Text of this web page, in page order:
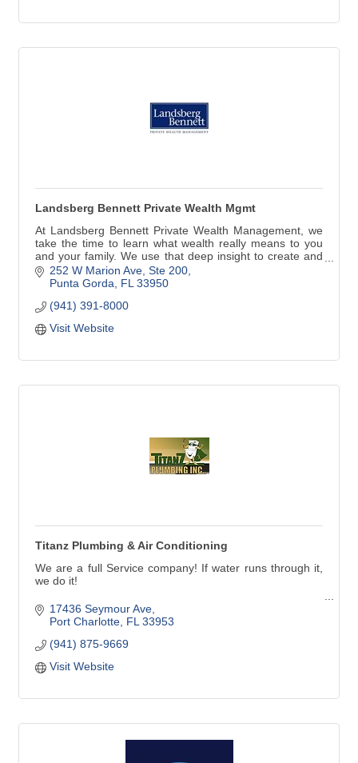
Landsberg Bennett Private Wealth Mgmt
At Landsberg Bennett Private Wealth Management, we
take the time to learn what wealth really means to you
and your family. We use that deep insight to create and
implement a comprehensive wealth plan that is precisely
tailored to you. Along the way, we aim to understand and
provider.
252 W Marion Ave, Ste 200
Punta Gorda
FL 33950
(941) 391-8000
Visit Website
Titanz Plumbing & Air Conditioning
We are a full Service company! If water runs through it,
we do it!
Our service technicians handle all types of plumbing
needs in Charlotte, Lee and southern Sarasota counties.
Titanz Plumbing has been in business in Southwest
needs as though they were our own.
17436 Seymour Ave
Port Charlotte FL 33953
(941) 875-9669
Visit Website